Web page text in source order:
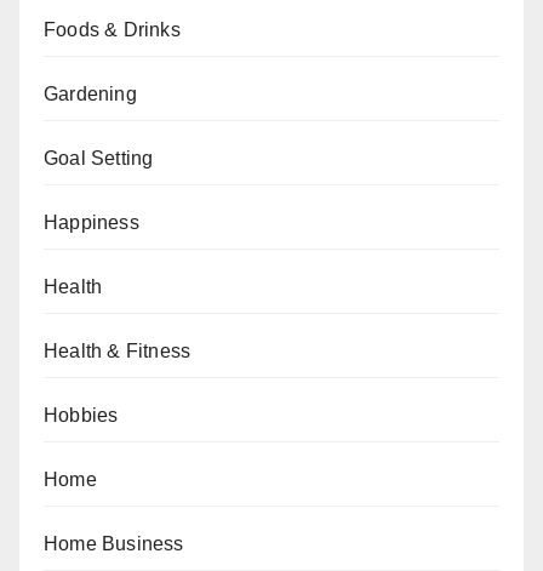
Foods & Drinks
Gardening
Goal Setting
Happiness
Health
Health & Fitness
Hobbies
Home
Home Business